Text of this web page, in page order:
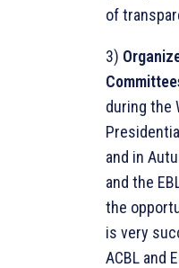
of
3)
during the
and in
and the
the
is very
ACBL and